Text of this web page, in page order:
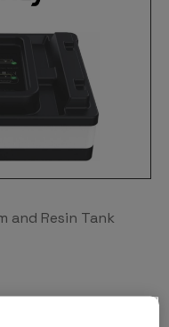
and Resin Tank